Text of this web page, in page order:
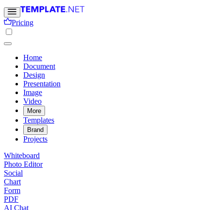
Pricing
Home
Document
Design
Presentation
Image
Video
More
Templates
Brand
Projects
Whiteboard
Photo Editor
Social
Chart
Form
PDF
AI Chat